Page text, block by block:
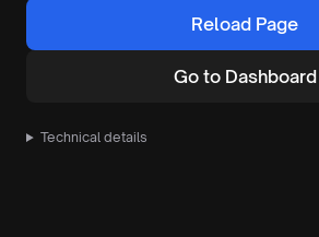
Reload Page
Go to Dashboard
Technical details